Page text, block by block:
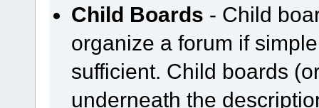
Child Boards - Child
organize a forum if
sufficient. Child boards
underneath the